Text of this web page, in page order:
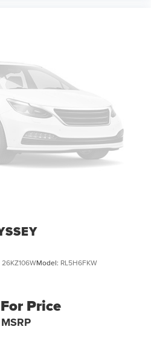
26KZ106WModel: RL5H6FKW
Price
MSRP